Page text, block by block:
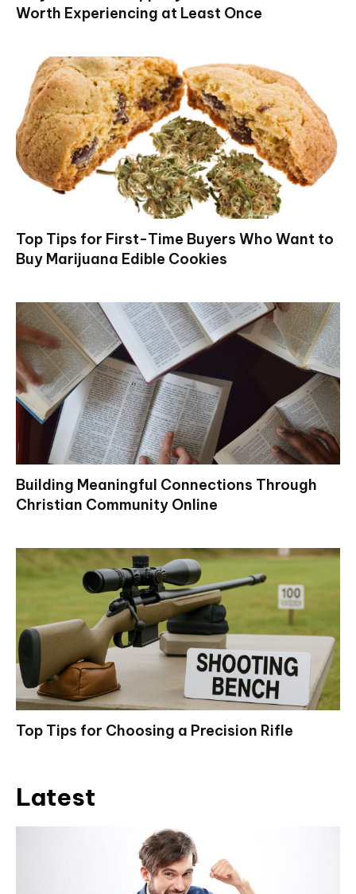
Worth Experiencing at Least Once
Top Tips for First-Time Buyers Who Want to
Buy Marijuana Edible Cookies
Building Meaningful Connections Through
Christian Community Online
Top Tips for Choosing a Precision Rifle
Latest